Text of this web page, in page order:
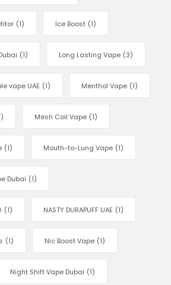
(1) Ice Boost (1)
(1) Long Lasting Vape (3)
vape UAE (1) Menthol Vape (1)
Mesh Coil Vape (1)
(1) Mouth-to-Lung Vape (1)
Dubai (1)
(1) NASTY DURAPUFF UAE (1)
(1) Nic Boost Vape (1)
Night Shift Vape Dubai (1)